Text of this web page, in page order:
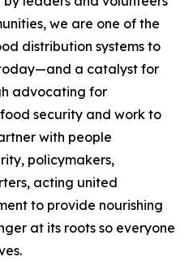
we are one of the
distribution systems to
a catalyst for
advocating for
security and work to
with people
policymakers,
acting united
to provide nourishing
at its roots so everyone